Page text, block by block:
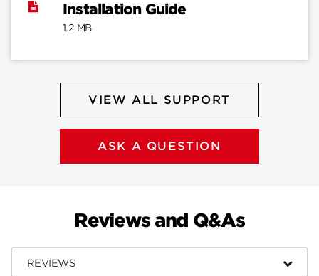
Installation Guide
1.2 MB
VIEW ALL SUPPORT
ASK A QUESTION
Reviews and Q&As
REVIEWS